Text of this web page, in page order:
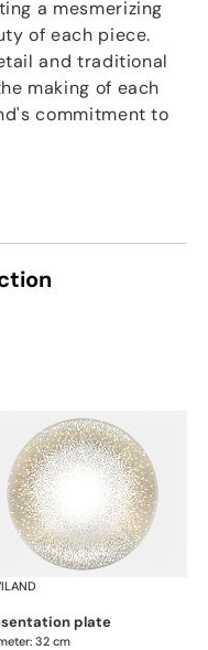
a mesmerizing
of each piece.
and traditional
making of each
commitment to
plate
32 cm